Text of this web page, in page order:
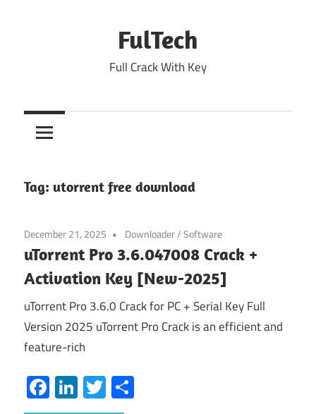
FulTech
Full Crack With Key
Tag: utorrent free download
December 21, 2025 Downloader/Software
uTorrent Pro 3.6.047008 Crack +
Activation Key [New-2025]
uTorrent Pro 3.6.0 Crack for PC + Serial Key Full
Version 2025 uTorrent Pro Crack is an efficient and
feature-rich
Facebook
LinkedIn
Twitter